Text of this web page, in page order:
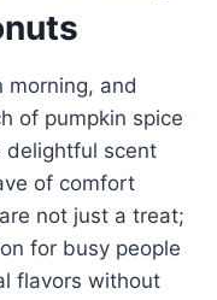
morning, and
of pumpkin spice
delightful scent
of comfort
not just a treat;
for busy people
flavors without